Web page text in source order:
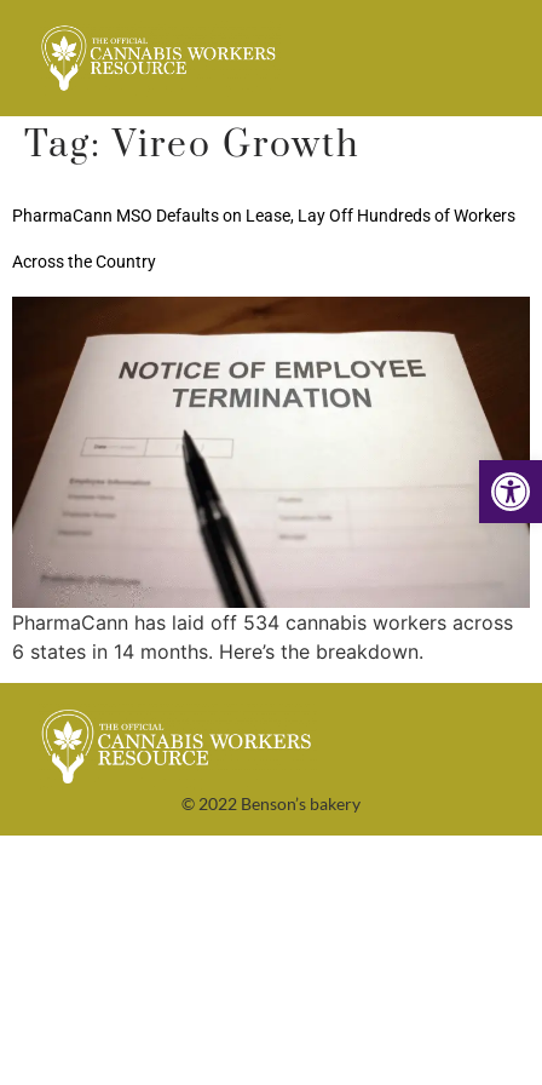
Tag:Vireo Growth
PharmaCann MSO Defaults on Lease, Lay Off Hundreds of Workers
Across the Country
PharmaCann has laid off 534 cannabis workers across
6 states in 14 months. Here’s the breakdown.
© 2022 Benson’s bakery